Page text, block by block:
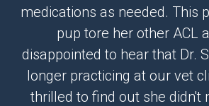
medications as needed. This
pup tore her other ACL
disappointed to hear that Dr.
longer practicing at our vet
thrilled to find out she didn't